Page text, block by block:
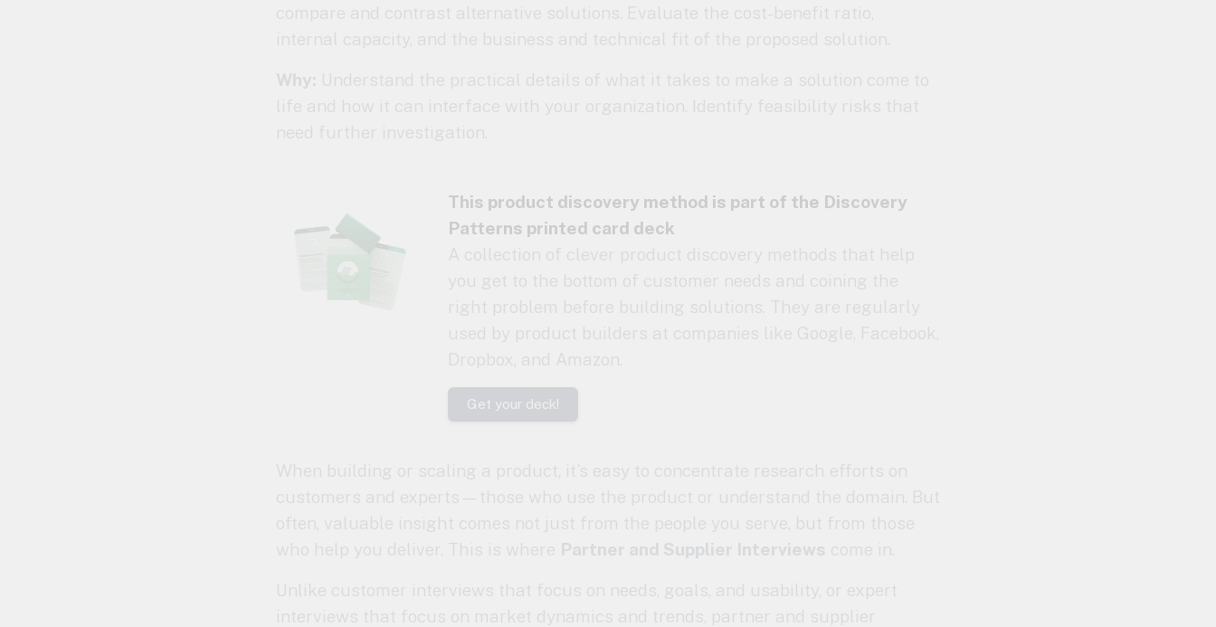
compare and contrast alternative solutions. Evaluate the cost-benefit ratio,
internal capacity, and the business and technical fit of the proposed solution.
Why: Understand the practical details of what it takes to make a solution come to
life and how it can interface with your organization. Identify feasibility risks that
need further investigation.
This product discovery method is part of the Discovery
Patterns printed card deck
A collection of clever product discovery methods that help
you get to the bottom of customer needs and coining the
right problem before building solutions. They are regularly
used by product builders at companies like Google, Facebook,
Dropbox, and Amazon.
Get your deck!
When building or scaling a product, it’s easy to concentrate research efforts on
customers and experts—those who use the product or understand the domain. But
often, valuable insight comes not just from the people you serve, but from those
who help you deliver. This is where Partner and Supplier Interviews come in.
Unlike customer interviews that focus on needs, goals, and usability, or expert
interviews that focus on market dynamics and trends, partner and supplier